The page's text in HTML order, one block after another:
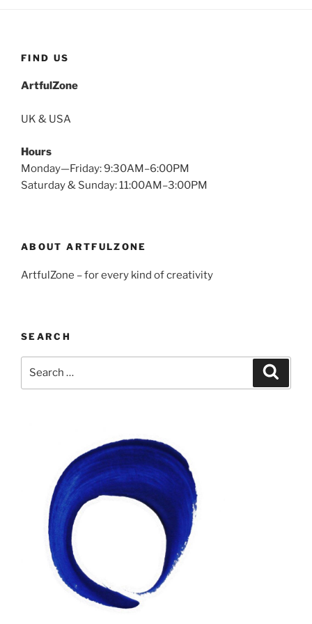
FIND US
ArtfulZone
UK & USA
Hours
Monday—Friday: 9:30AM–6:00PM
Saturday & Sunday: 11:00AM–3:00PM
ABOUT ARTFULZONE
ArtfulZone – for every kind of creativity
SEARCH